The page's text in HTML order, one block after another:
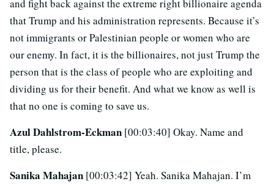
and fight back against the extreme right billionaire agenda
that Trump and his administration represents. Because it’s
not immigrants or Palestinian people or women who are
our enemy. In fact, it is the billionaires, not just Trump the
person that is the class of people who are exploiting and
dividing us for their benefit. And what we know as well is
that no one is coming to save us.
Azul Dahlstrom-Eckman [00:03:40] Okay. Name and
title, please.
Sanika Mahajan [00:03:42] Yeah. Sanika Mahajan. I’m